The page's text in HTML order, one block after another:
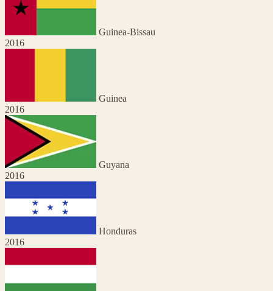
Guinea-Bissau
2016
Guinea
2016
Guyana
2016
Honduras
2016